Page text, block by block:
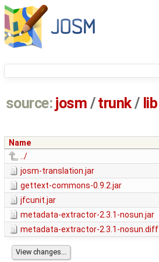
source: josm / trunk/ lib
Name
../
josm-translation.jar
gettext-commons-0.9.2.jar
jfcunit.jar
metadata-extractor-2.3.1-nosun.jar
metadata-extractor-2.3.1-nosun.diff